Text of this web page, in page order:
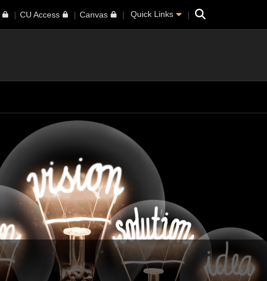
CU Access Canvas Quick Links Search